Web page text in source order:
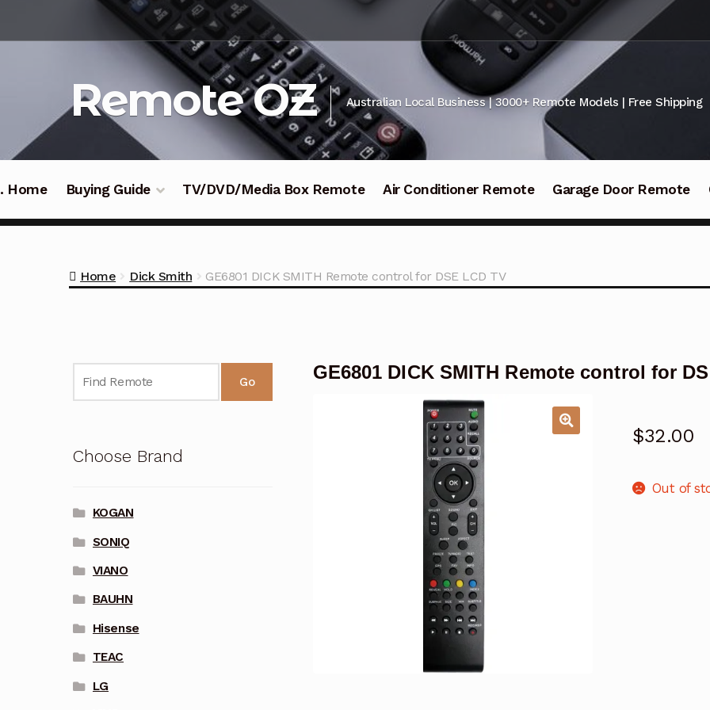
navigation
Remote OZ Australian Local Business | 3000+ Remote Models | Free Shipping
Home Buying Guide TV/DVD/Media Box Remote Air Conditioner Remote Garage Door Remote
Home Dick Smith GE6801 DICK SMITH Remote control for DSE LCD TV
GE6801 DICK SMITH Remote control for
$32.00
Out of
Go
Choose Brand
KOGAN
SONIQ
VIANO
BAUHN
Hisense
TEAC
LG